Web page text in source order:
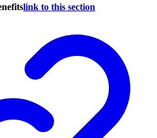
link to this section